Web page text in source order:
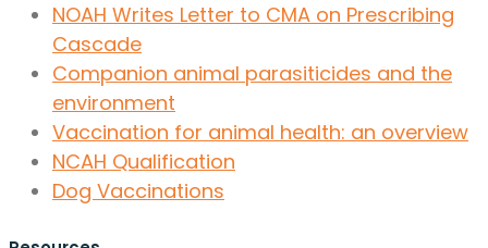
NOAH Writes Letter to CMA on Prescribing
Cascade
Companion animal parasiticides and the
environment
Vaccination for animal health: an overview
NCAH Qualification
Dog Vaccinations